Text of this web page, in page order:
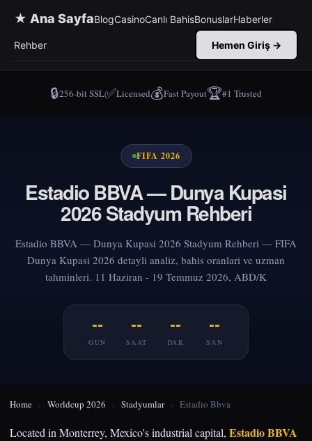
★ Ana SayfaBlogCasinoCanlı BahisBonuslarHaberler
Rehber Hemen Giriş →
🔒256-bit SSL✅Licensed💰Fast Payout🏆#1 Trusted
FIFA 2026
Estadio BBVA — Dunya Kupasi
2026 Stadyum Rehberi
Estadio BBVA — Dunya Kupasi 2026 Stadyum Rehberi — FIFA
Dunya Kupasi 2026 detayli analiz, bahis oranlari ve uzman
tahminleri. 11 Haziran - 19 Temmuz 2026, ABD/K
--
GUN
--
SAAT
--
DAK
--
SAN
Home › Worldcup 2026 › Stadyumlar › Estadio Bbva
Located in Monterrey, Mexico's industrial capital, Estadio BBVA